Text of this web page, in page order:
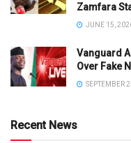
Zamfara
JUNE 15,
Vanguard
Over Fake
SEPTEMBER
Recent News